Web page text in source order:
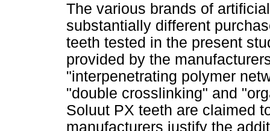
The various brands of
substantially different
teeth tested in the present
provided by the
"interpenetrating polymer
"double crosslinking" and
Soluut PX teeth are claimed
manufacturers justify the